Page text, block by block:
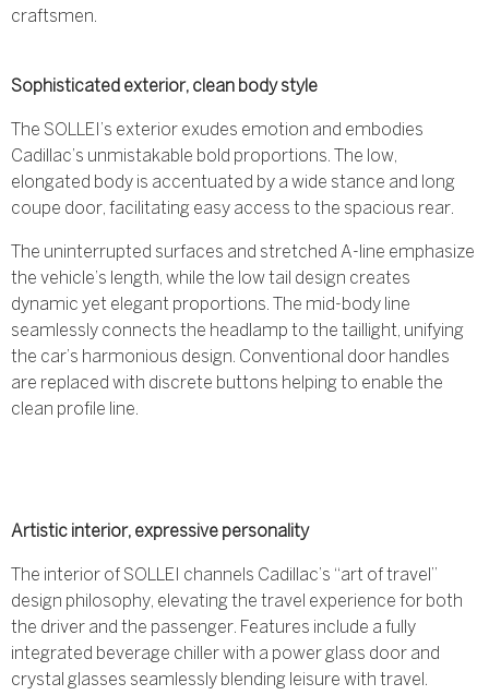
craftsmen.
Sophisticated exterior, clean body style
The SOLLEI’s exterior exudes emotion and embodies
Cadillac’s unmistakable bold proportions. The low,
elongated body is accentuated by a wide stance and long
coupe door, facilitating easy access to the spacious rear.
The uninterrupted surfaces and stretched A-line emphasize
the vehicle’s length, while the low tail design creates
dynamic yet elegant proportions. The mid-body line
seamlessly connects the headlamp to the taillight, unifying
the car’s harmonious design. Conventional door handles
are replaced with discrete buttons helping to enable the
clean profile line.
Artistic interior, expressive personality
The interior of SOLLEI channels Cadillac’s “art of travel”
design philosophy, elevating the travel experience for both
the driver and the passenger. Features include a fully
integrated beverage chiller with a power glass door and
crystal glasses seamlessly blending leisure with travel.